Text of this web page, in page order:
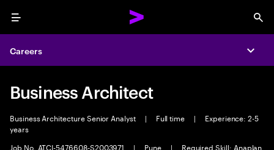
Menu
Careers
Business Architect
Business Architecture Senior Analyst | Full time |
Experience: 2-5
years
Job No. ATCI-5476608-S2003971
| Pune | Required Skill: Anaplan